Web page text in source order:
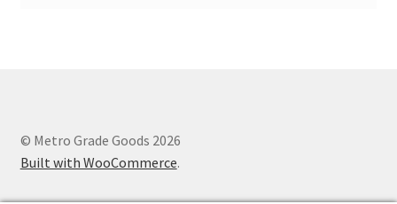
© Metro Grade Goods 2026
Built with WooCommerce.